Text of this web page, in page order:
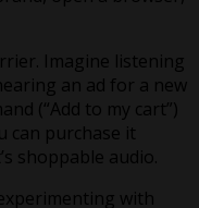
Imagine listening
an ad for a new
(“Add to my cart”)
can purchase it
shoppable audio.
with